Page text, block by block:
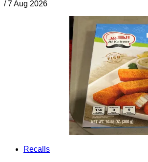
/ 7 Aug 2026
Recalls